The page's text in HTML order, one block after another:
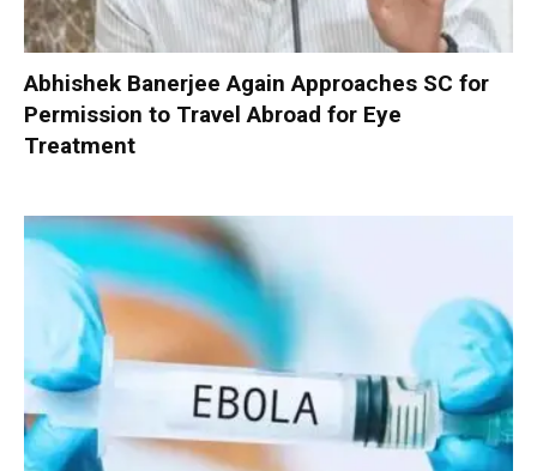
Abhishek Banerjee Again Approaches SC for
Permission to Travel Abroad for Eye
Treatment